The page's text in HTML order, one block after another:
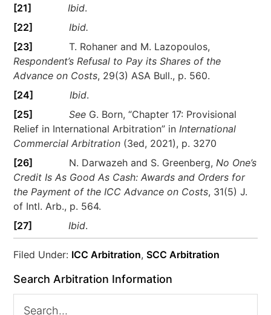
[21]
Ibid.
[22]
Ibid.
[23]
T. Rohaner and M. Lazopoulos,
Respondent’s Refusal to Pay its Shares of the
Advance on Costs, 29(3) ASA Bull., p. 560.
[24]
Ibid.
[25]
See G. Born, “Chapter 17: Provisional
Relief in International Arbitration” inInternational
Commercial Arbitration (3ed, 2021), p. 3270
[26]
N. Darwazeh and S. Greenberg,No One’s
Credit Is As Good As Cash: Awards and Orders for
the Payment of the ICC Advance on Costs, 31(5) J.
of Intl. Arb., p. 564.
[27]
Ibid.
Filed Under: ICC Arbitration,SCC Arbitration
Search Arbitration Information